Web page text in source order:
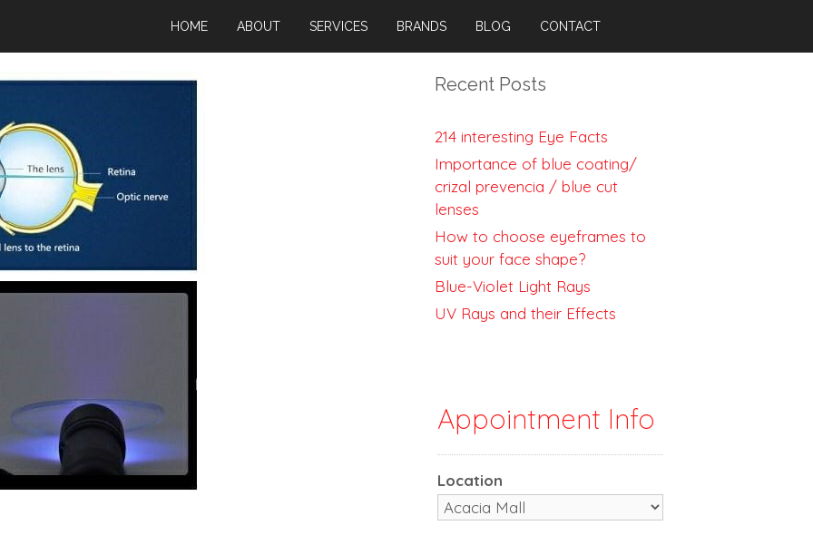
HOME ABOUT SERVICES BRANDS BLOG CONTACT
Recent Posts
214 interesting Eye Facts
Importance of blue coating/
crizal prevencia / blue cut
lenses
How to choose eyeframes to
suit your face shape?
Blue-Violet Light Rays
UV Rays and their Effects
Appointment Info
Location